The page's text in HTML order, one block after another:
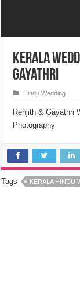
Kerala
Gayathri
Hindu Wedding
Renjith & Gayathri
Photography
Tags KERALA HINDU